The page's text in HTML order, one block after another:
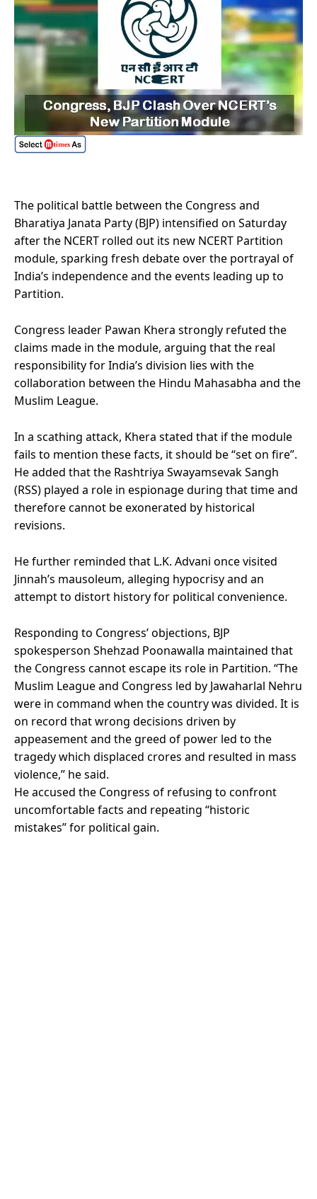
The political battle between the Congress and
Bharatiya Janata Party (BJP) intensified on Saturday
after the NCERT rolled out its new NCERT Partition
module, sparking fresh debate over the portrayal of
India’s independence and the events leading up to
Partition.
Congress leader Pawan Khera strongly refuted the
claims made in the module, arguing that the real
responsibility for India’s division lies with the
collaboration between the Hindu Mahasabha and the
Muslim League.
In a scathing attack, Khera stated that if the module
fails to mention these facts, it should be “set on fire”.
He added that the Rashtriya Swayamsevak Sangh
(RSS) played a role in espionage during that time and
therefore cannot be exonerated by historical
revisions.
He further reminded that L.K. Advani once visited
Jinnah’s mausoleum, alleging hypocrisy and an
attempt to distort history for political convenience.
Responding to Congress’ objections, BJP
spokesperson Shehzad Poonawalla maintained that
the Congress cannot escape its role in Partition. “The
Muslim League and Congress led by Jawaharlal Nehru
were in command when the country was divided. It is
on record that wrong decisions driven by
appeasement and the greed of power led to the
tragedy which displaced crores and resulted in mass
violence,” he said.
He accused the Congress of refusing to confront
uncomfortable facts and repeating “historic
mistakes” for political gain.